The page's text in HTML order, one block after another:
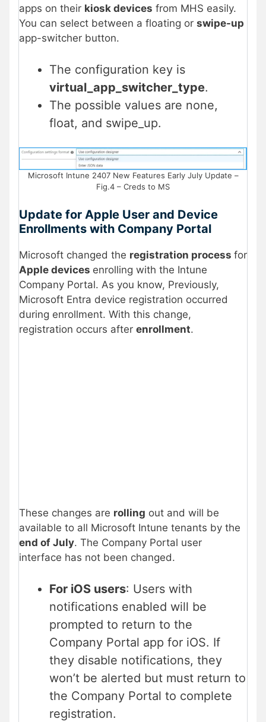
apps on their kiosk devices from MHS easily.
You can select between a floating or swipe-up
app-switcher button.
The configuration key is
virtual_app_switcher_type.
The possible values are none,
float, and swipe_up.
Microsoft Intune 2407 New Features Early July Update –
Fig.4 – Creds to MS
Update for Apple User and Device
Enrollments with Company Portal
Microsoft changed the registration process for
Apple devices enrolling with the Intune
Company Portal. As you know, Previously,
Microsoft Entra device registration occurred
during enrollment. With this change,
registration occurs after enrollment.
These changes are rolling out and will be
available to all Microsoft Intune tenants by the
end of July. The Company Portal user
interface has not been changed.
For iOS users: Users with
notifications enabled will be
prompted to return to the
Company Portal app for iOS. If
they disable notifications, they
won’t be alerted but must return to
the Company Portal to complete
registration.